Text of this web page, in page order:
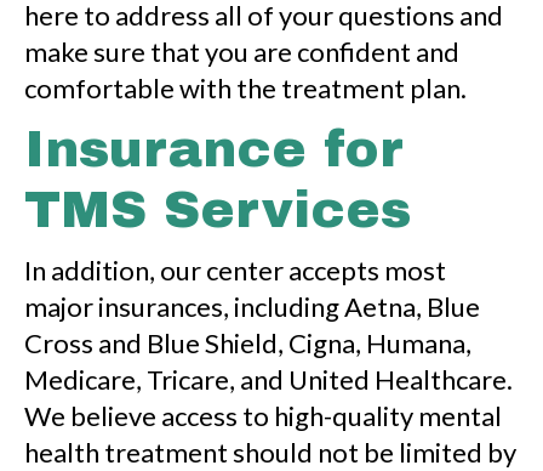
here to address all of your questions and
make sure that you are confident and
comfortable with the treatment plan.
Insurance for
TMS Services
In addition, our center accepts most
major insurances, including Aetna, Blue
Cross and Blue Shield, Cigna, Humana,
Medicare, Tricare, and United Healthcare.
We believe access to high-quality mental
health treatment should not be limited by